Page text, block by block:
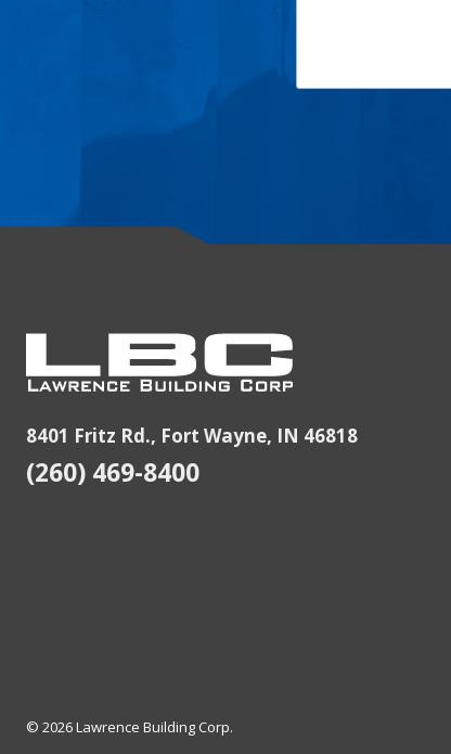
8401 Fritz Rd., Fort Wayne, IN 46818
(260) 469-8400
© 2026 Lawrence Building Corp.